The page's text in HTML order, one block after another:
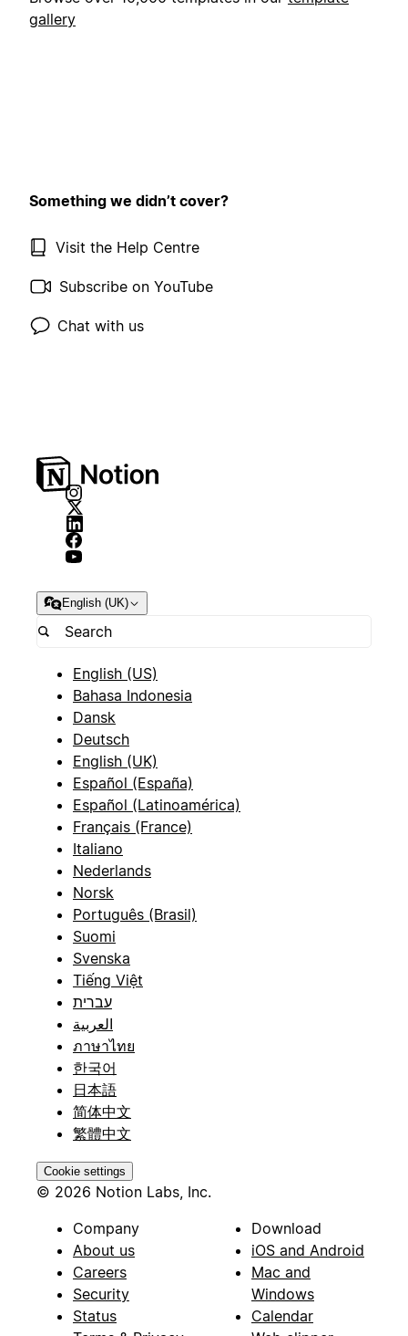
gallery
Something we didn’t cover?
Visit the Help Centre
Subscribe on YouTube
Chat with us
English (UK)
English (US)
Bahasa Indonesia
Dansk
Deutsch
English (UK)
Español (España)
Español (Latinoamérica)
Français (France)
Italiano
Nederlands
Norsk
Português (Brasil)
Suomi
Svenska
Tiếng Việt
עברית
العربية
ภาษาไทย
한국어
日本語
简体中文
繁體中文
Cookie settings
© 2026 Notion Labs, Inc.
Company
About us
Careers
Security
Status
Download
iOS and Android
Mac and
Windows
Calendar